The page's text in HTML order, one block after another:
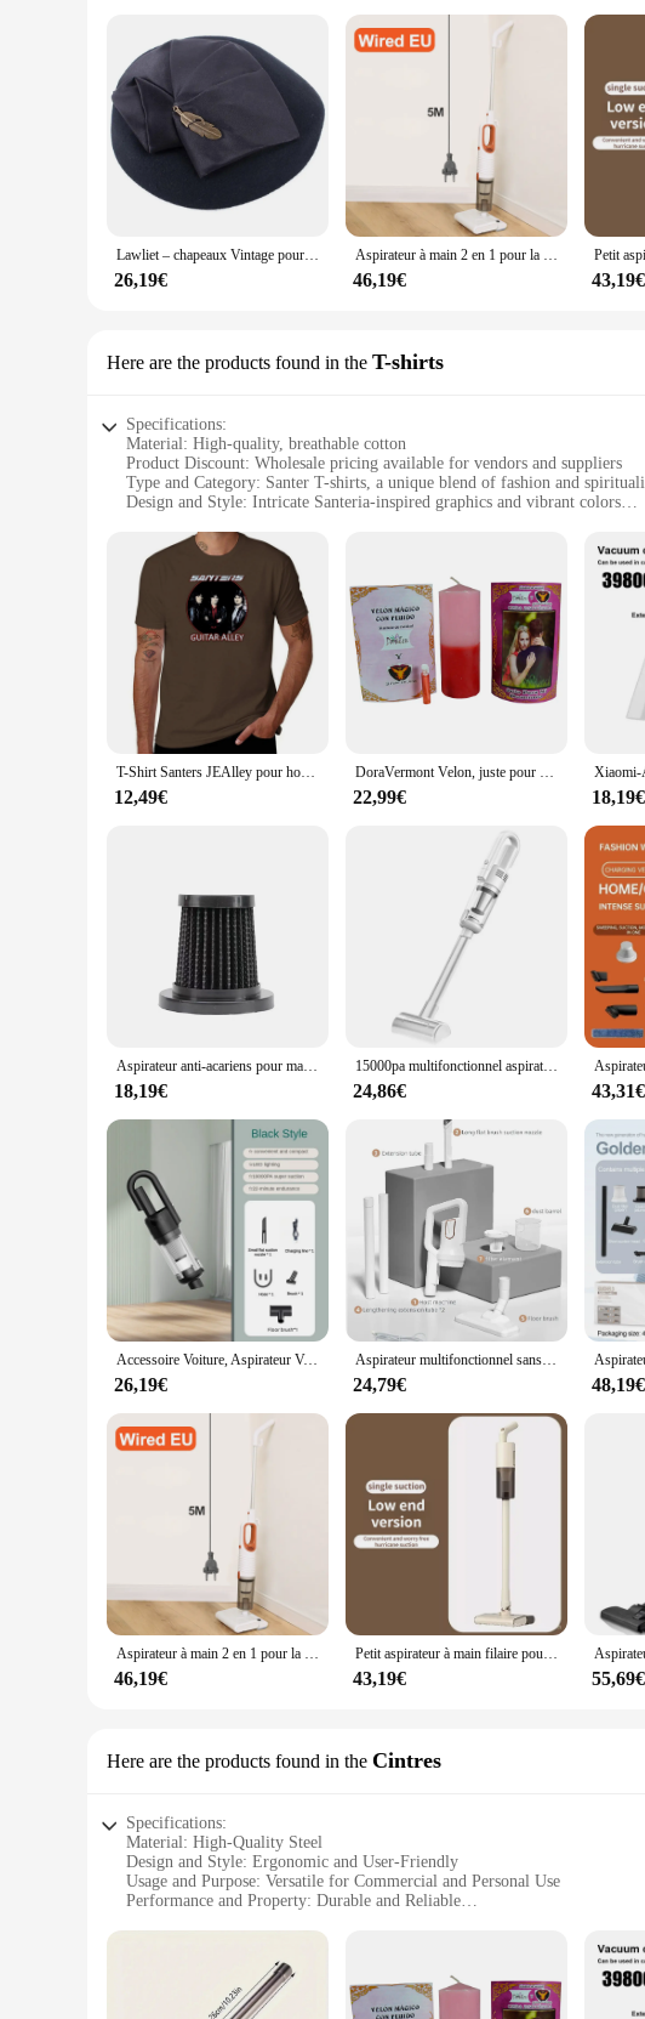
Lawliet – chapeaux Vintage pour femmes, 1920 laine, en feutre, Casque Tam béret, boîte à pilules pour Cocktail, église, fascinateur A599
26,19€
Aspirateur à main 2 en 1 pour la maison, appareil à manche filaire de 400W, puissance d'aspiration 20kpa
46,19€ 43,19€
Here are the products found in the T-shirts
Specifications:
Material: High-quality, breathable cotton
Product Discount: Wholesale pricing available for vendors and suppliers
Type and Category: Santer T-shirts, a unique blend of fashion and
Design and Style: Intricate Santeria-inspired graphics and vibrant colors
Performance and Property: Durable, fade-resistant fabric ensures long-
Features:
**Embrace Spirituality and Style**
Step into the world of Santeria with our Santer T-shirts, a fusion of faith
cotton, ensuring a comfortable fit that breathes well, making it perfect
clothing, these T-shirts are the perfect choice.
**Versatile and Long-Lasting**
Our Santer T-shirts are not just about style; they're built to last. The
versatile enough to be worn in a variety of settings, from casual outings
T-shirts are an excellent choice for businesses looking to offer a unique
**A Unique Fit for Everyone**
your spiritual journey, our T-shirts cater to all. Their inclusive design
T-Shirt Santers JEAlley pour hommes, édition spéciale, drôle, graphique, grandes tailles
12,49€
DoraVermont Velon, juste pour moi, rituel mystique pour maîtriser la bougie ésotérique, cire ésotérique santería ritualisée
22,99€ 18,19€
Aspirateur anti-acariens pour matelas, nettoyeur sans fil, déterminer l'aspiration injuste pour livres, oreillers de lit, vêtements, canapé, nouveau, 10000Pa
18,19€
15000pa multifonctionnel aspirateur aspiration puissante filtre HEPA pour aspirateur sans fil à domicile est le plancher de la voiture
24,86€ 43,31€
Accessoire Voiture, Aspirateur Voiture, Nettoyage Voiture, Lavage Voiture,Appareil ménager multifonction sans fil, machine à livres, aspirateur de voiture injuste, crépine en métal, portable, déterminer, 19000Pa
26,19€
Aspirateur multifonctionnel sans fil pour sol de voiture et ménage, filtre HEPA d'aspiration injuste, déterminer
24,79€ 48,19€
Aspirateur à main 2 en 1 pour la maison, appareil à manche filaire de 400W, puissance d'aspiration 20kpa
46,19€
Petit aspirateur à main filaire pour animaux de compagnie, grande aspiration, vadrouille intégrée, ménage
43,19€ 55,69€
Here are the products found in the Cintres
Specifications:
Material: High-Quality Steel
Design and Style: Ergonomic and User-Friendly
Usage and Purpose: Versatile for Commercial and Personal Use
Performance and Property: Durable and Reliable
Applicable People: Ideal for Santer Vendors and Suppliers
**Optimized for Performance and Durability**